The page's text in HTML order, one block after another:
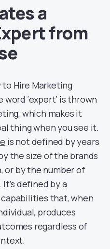
a
from
Hire Marketing
‘expert’ is thrown
which makes it
thing when you see it.
is not defined by years
the size of the brands
or by the number of
defined by a
that, when
produces
regardless of